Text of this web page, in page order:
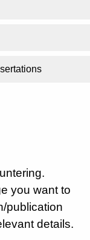
you want to
publication
details.